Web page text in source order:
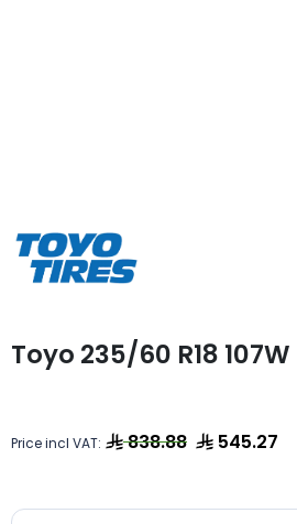
Toyo 235/60 R18 107W
Price incl VAT: 838.88 545.27